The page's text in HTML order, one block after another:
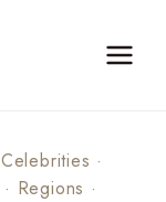
Celebrities ·
· Regions ·